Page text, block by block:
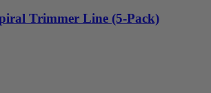
Trimmer Line (5-Pack)